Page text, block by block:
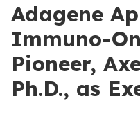
Adagene
Immuno-
Pioneer,
Ph.D., as